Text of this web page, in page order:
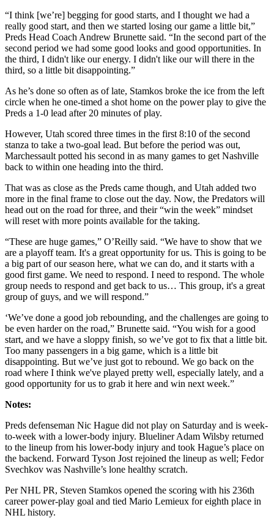
“I think [we’re] begging for good starts, and I thought we had a
really good start, and then we started losing our game a little bit,”
Preds Head Coach Andrew Brunette said. “In the second part of the
second period we had some good looks and good opportunities. In
the third, I didn't like our energy. I didn't like our will there in the
third, so a little bit disappointing.”
As he’s done so often as of late, Stamkos broke the ice from the left
circle when he one-timed a shot home on the power play to give the
Preds a 1-0 lead after 20 minutes of play.
However, Utah scored three times in the first 8:10 of the second
stanza to take a two-goal lead. But before the period was out,
Marchessault potted his second in as many games to get Nashville
back to within one heading into the third.
That was as close as the Preds came though, and Utah added two
more in the final frame to close out the day. Now, the Predators will
head out on the road for three, and their “win the week” mindset
will reset with more points available for the taking.
“These are huge games,” O’Reilly said. “We have to show that we
are a playoff team. It's a great opportunity for us. This is going to be
a big part of our season here, what we can do, and it starts with a
good first game. We need to respond. I need to respond. The whole
group needs to respond and get back to us… This group, it's a great
group of guys, and we will respond.”
‘We’ve done a good job rebounding, and the challenges are going to
be even harder on the road,” Brunette said. “You wish for a good
start, and we have a sloppy finish, so we’ve got to fix that a little bit.
Too many passengers in a big game, which is a little bit
disappointing. But we’ve just got to rebound. We go back on the
road where I think we've played pretty well, especially lately, and a
good opportunity for us to grab it here and win next week.”
Notes:
Preds defenseman Nic Hague did not play on Saturday and is week-
to-week with a lower-body injury. Blueliner Adam Wilsby returned
to the lineup from his lower-body injury and took Hague’s place on
the backend. Forward Tyson Jost rejoined the lineup as well; Fedor
Svechkov was Nashville’s lone healthy scratch.
Per NHL PR, Steven Stamkos opened the scoring with his 236th
career power-play goal and tied Mario Lemieux for eighth place in
NHL history.